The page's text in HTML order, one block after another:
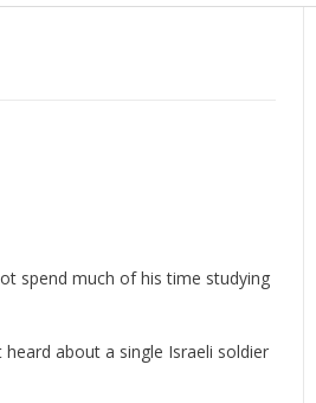
spend much of his time studying
about a single Israeli soldier